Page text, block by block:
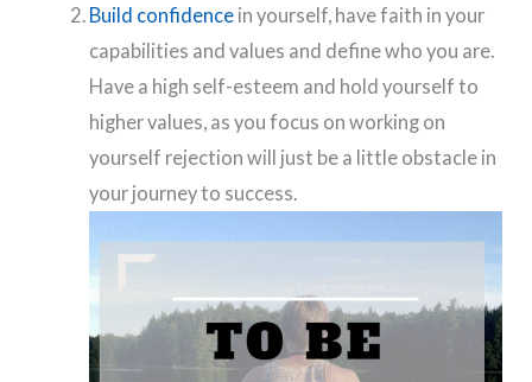
Build confidencein yourself, have faith in your
capabilities and values and define who you are.
Have a high self-esteem and hold yourself to
higher values, as you focus on working on
yourself rejection will just be a little obstacle in
your journey to success.